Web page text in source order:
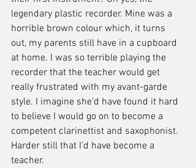
legendary plastic recorder. Mine was a
horrible brown colour which, it turns
out, my parents still have in a cupboard
at home. I was so terrible playing the
recorder that the teacher would get
really frustrated with my avant-garde
style. I imagine she'd have found it hard
to believe I would go on to become a
competent clarinettist and saxophonist.
Harder still that I'd have become a
teacher.